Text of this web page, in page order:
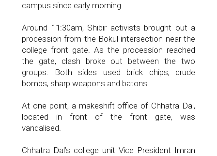
campus since early morning.
Around 11:30am, Shibir activists brought out a
procession from the Bokul intersection near the
college front gate. As the procession reached
the gate, clash broke out between the two
groups. Both sides used brick chips, crude
bombs, sharp weapons and batons.
At one point, a makeshift office of Chhatra Dal,
located in front of the front gate, was
vandalised.
Chhatra Dal’s college unit Vice President Imran